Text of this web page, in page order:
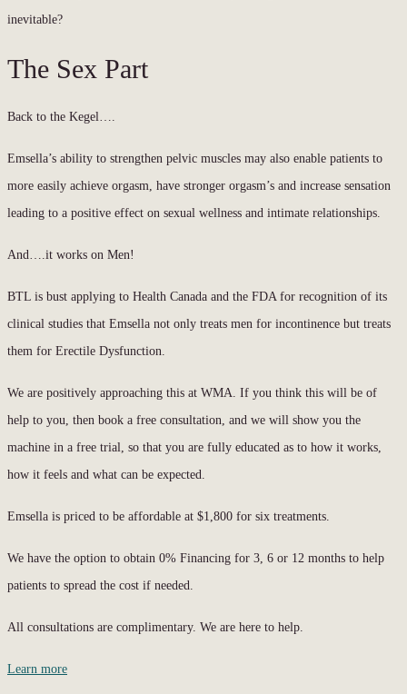
inevitable?
The Sex Part
Back to the Kegel….
Emsella’s ability to strengthen pelvic muscles may also enable patients to
more easily achieve orgasm, have stronger orgasm’s and increase sensation
leading to a positive effect on sexual wellness and intimate relationships.
And….it works on Men!
BTL is bust applying to Health Canada and the FDA for recognition of its
clinical studies that Emsella not only treats men for incontinence but treats
them for Erectile Dysfunction.
We are positively approaching this at WMA. If you think this will be of
help to you, then book a free consultation, and we will show you the
machine in a free trial, so that you are fully educated as to how it works,
how it feels and what can be expected.
Emsella is priced to be affordable at $1,800 for six treatments.
We have the option to obtain 0% Financing for 3, 6 or 12 months to help
patients to spread the cost if needed.
All consultations are complimentary. We are here to help.
Learn more